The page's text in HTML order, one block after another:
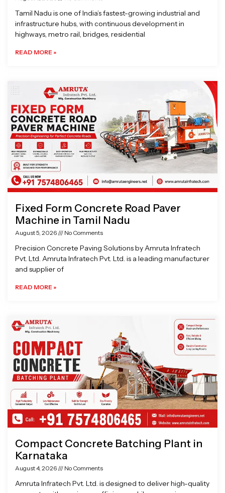
Tamil Nadu is one of India’s fastest-growing industrial and
infrastructure hubs, with continuous development in
highways, metro rail, bridges, residential
READ MORE »
Fixed Form Concrete Road Paver
Machine in Tamil Nadu
August 5, 2026 No Comments
Precision Concrete Paving Solutions by Amruta Infratech
Pvt. Ltd. Amruta Infratech Pvt. Ltd. is a leading manufacturer
and supplier of
READ MORE »
Compact Concrete Batching Plant in
Karnataka
August 4, 2026 No Comments
Amruta Infratech Pvt. Ltd. is designed to deliver high-quality